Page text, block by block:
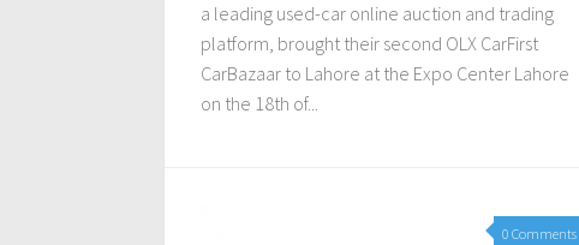
a leading used-car online auction and trading
platform, brought their second OLX CarFirst
CarBazaar to Lahore at the Expo Center Lahore
on the 18th of...
0 Comments